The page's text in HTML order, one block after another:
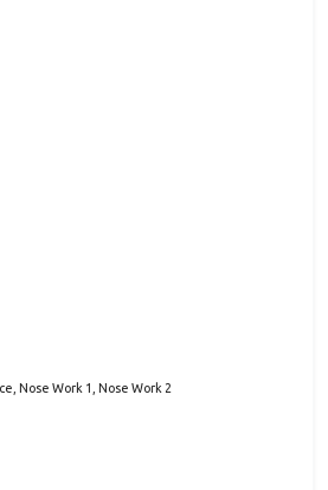
Nose Work 1, Nose Work 2